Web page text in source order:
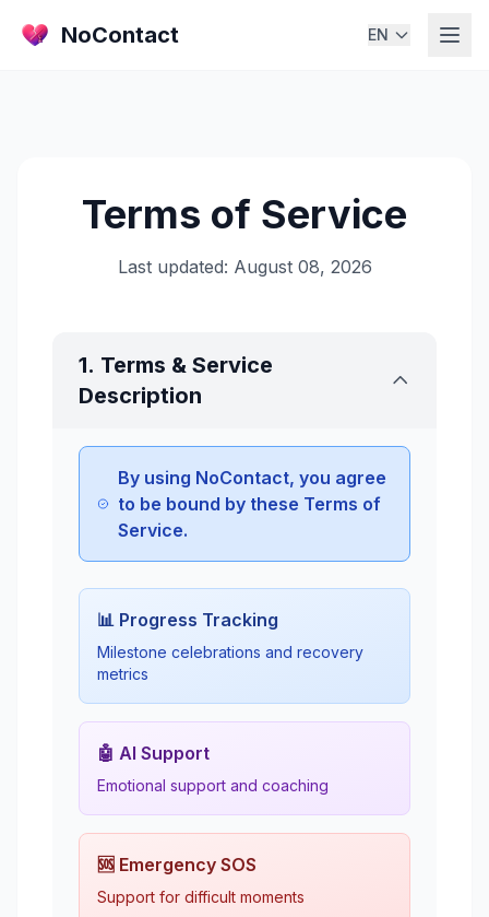
NoContact EN
Terms of Service
Last updated: August 08, 2026
1. Terms & Service
Description
By using NoContact, you agree
to be bound by these Terms of
Service.
📊 Progress Tracking
Milestone celebrations and recovery
metrics
🤖 AI Support
Emotional support and coaching
🆘 Emergency SOS
Support for difficult moments